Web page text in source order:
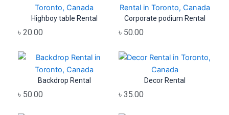
Highboy table Rental
৳ 20.00
Corporate podium Rental
৳ 50.00
Backdrop Rental
৳ 50.00
Decor Rental
৳ 35.00